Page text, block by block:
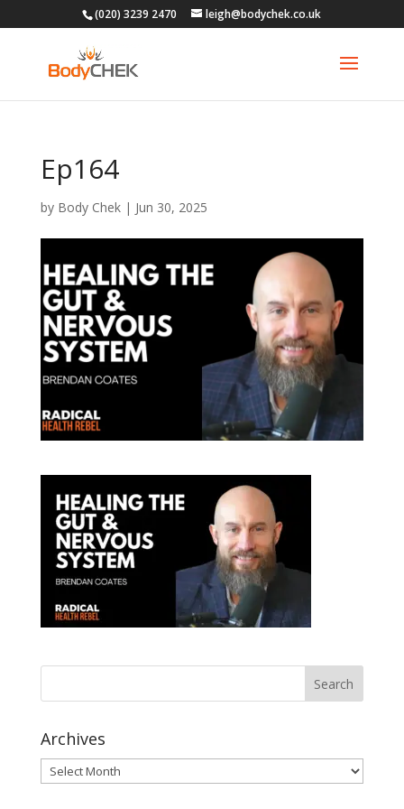
(020) 3239 2470 leigh@bodychek.co.uk
Ep164
by Body Chek| Jun 30, 2025
Archives
Archives